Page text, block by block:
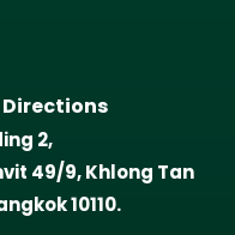
2,
49/9, Khlong Tan
10110.